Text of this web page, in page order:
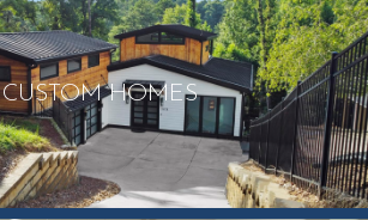
CUSTOM HOMES